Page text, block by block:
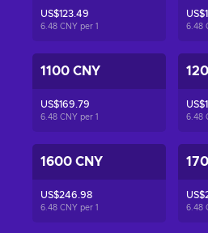
US$123.49
6.48 CNY per 1 6.48
1100 CNY
US$169.79
6.48 CNY per 1 6.48
1600 CNY
US$246.98
6.48 CNY per 1 6.48